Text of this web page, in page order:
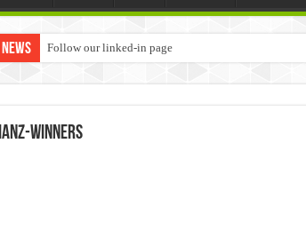
Follow our linked-in page
winners